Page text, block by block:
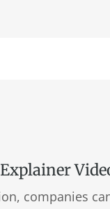
companies